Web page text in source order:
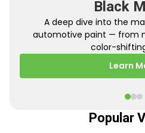
Black
A deep dive into the
automotive paint — from
color-
Learn
Popular